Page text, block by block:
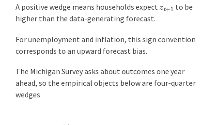
A positive wedge means households expect zt+1 to be
higher than the data-generating forecast.
For unemployment and inflation, this sign convention
corresponds to an upward forecast bias.
The Michigan Survey asks about outcomes one year
ahead, so the empirical objects below are four-quarter
wedges